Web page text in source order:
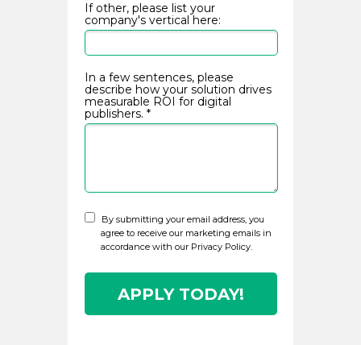
If other, please list your
company's vertical here:
In a few sentences, please
describe how your solution drives
measurable ROI for digital
publishers. *
By submitting your email address, you
agree to receive our marketing emails in
accordance with our Privacy Policy.
APPLY TODAY!
Privacy Policy